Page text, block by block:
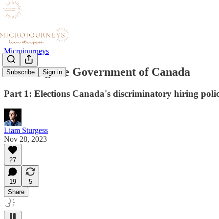
Subscribe Sign in
Microjourneys
I'm suing the Government of Canada
Part 1: Elections Canada's discriminatory hiring
Liam Sturgess
Nov 28, 2023
27
19
5
Share